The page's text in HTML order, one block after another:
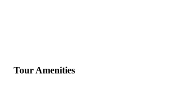
Tour Amenities